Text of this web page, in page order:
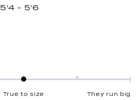
5'4 - 5'6
True to size They run big